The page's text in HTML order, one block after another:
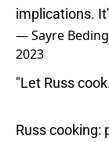
implications.
— Sayre
2023
"Let Russ
Russ cooking: